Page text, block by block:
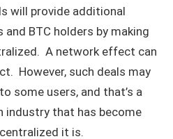
will provide additional
BTC holders by making
A network effect can
However, such deals may
some users, and that’s a
industry that has become
it is.